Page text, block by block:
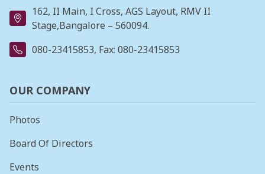
162, II Main, I Cross, AGS Layout, RMV II
Stage,Bangalore – 560094.
080-23415853, Fax: 080-23415853
OUR COMPANY
Photos
Board Of Directors
Events